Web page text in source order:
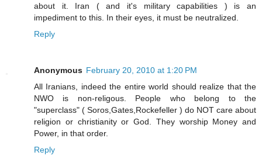
about it. Iran ( and it's military capabilities ) is an
impediment to this. In their eyes, it must be neutralized.
Reply
Anonymous February 20, 2010 at 1:20 PM
All Iranians, indeed the entire world should realize that the
NWO is non-religous. People who belong to the
"superclass" ( Soros,Gates,Rockefeller ) do NOT care about
religion or christianity or God. They worship Money and
Power, in that order.
Reply